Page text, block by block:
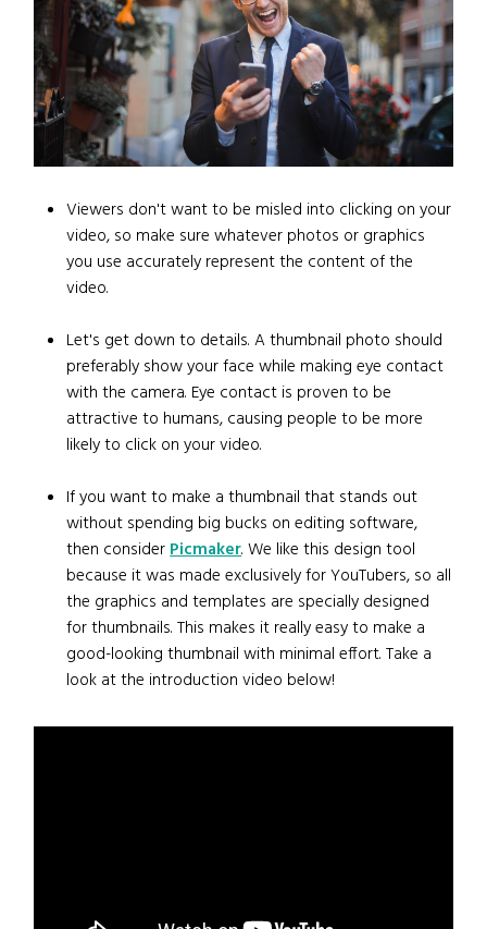
Viewers don't want to be misled into clicking on your
video, so make sure whatever photos or graphics
you use accurately represent the content of the
video.
Let's get down to details. A thumbnail photo should
preferably show your face while making eye contact
with the camera. Eye contact is proven to be
attractive to humans, causing people to be more
likely to click on your video.
If you want to make a thumbnail that stands out
without spending big bucks on editing software,
then considerPicmaker. We like this design tool
because it was made exclusively for YouTubers, so all
the graphics and templates are specially designed
for thumbnails. This makes it really easy to make a
good-looking thumbnail with minimal effort. Take a
look at the introduction video below!